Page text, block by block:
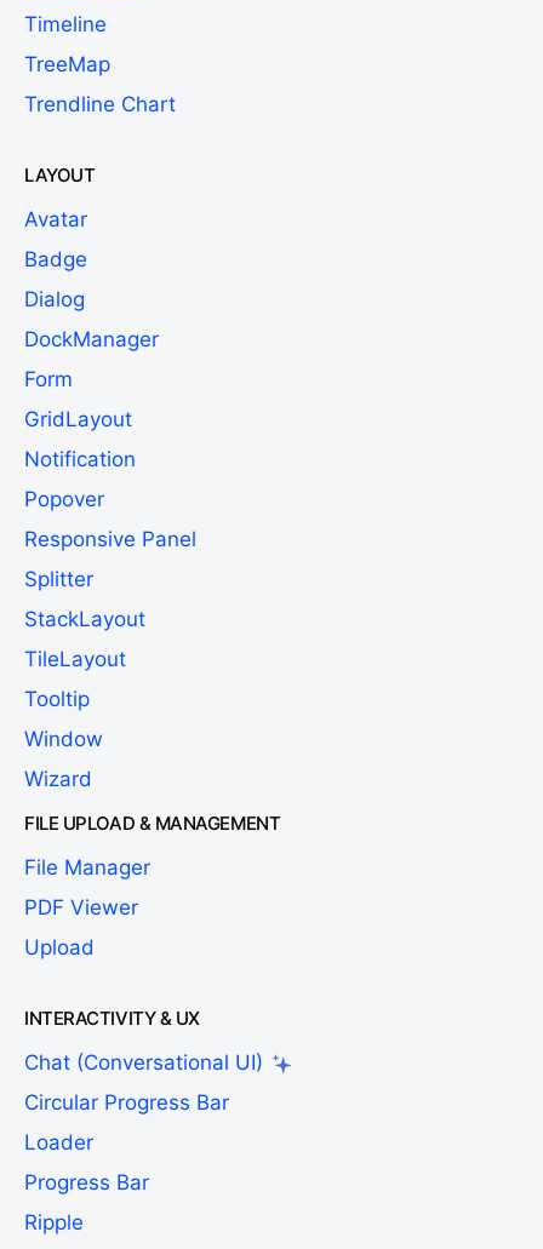
Timeline
TreeMap
Trendline Chart
LAYOUT
Avatar
Badge
Dialog
DockManager
Form
GridLayout
Notification
Popover
Responsive Panel
Splitter
StackLayout
TileLayout
Tooltip
Window
Wizard
FILE UPLOAD & MANAGEMENT
File Manager
PDF Viewer
Upload
INTERACTIVITY & UX
Chat (Conversational UI)
Circular Progress Bar
Loader
Progress Bar
Ripple